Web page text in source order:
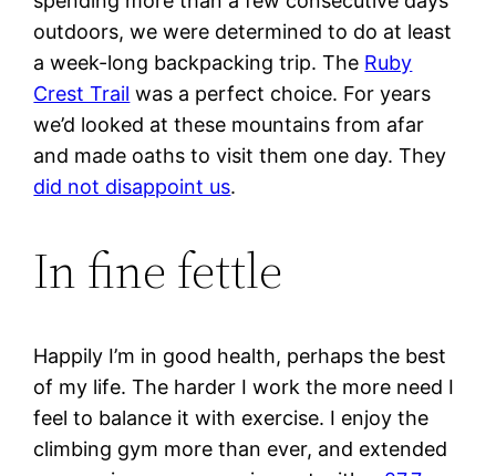
outdoors, we were determined to do at least
a week-long backpacking trip. The Ruby
Crest Trail was a perfect choice. For years
we’d looked at these mountains from afar
and made oaths to visit them one day. They
did not disappoint us.
In fine fettle
Happily I’m in good health, perhaps the best
of my life. The harder I work the more need I
feel to balance it with exercise. I enjoy the
climbing gym more than ever, and extended